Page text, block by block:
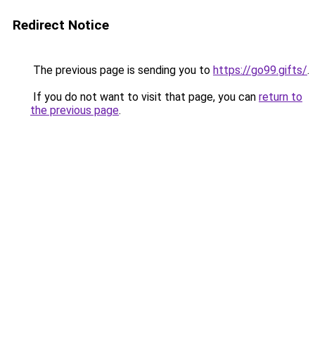
Redirect Notice
The previous page is sending you to https://go99.gifts/.
If you do not want to visit that page, you can return to
the previous page.